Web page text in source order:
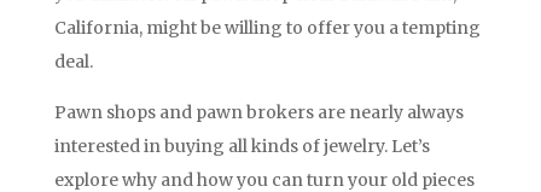
California, might be willing to offer you a tempting
deal.
Pawn shops and pawn brokers are nearly always
interested in buying all kinds of jewelry. Let’s
explore why and how you can turn your old pieces